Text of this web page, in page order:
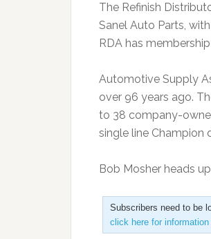
The Refinish
Sanel Auto Parts,
RDA has
Automotive Supply
over 96 years ago.
to 38 company-
single line Champion
Bob Mosher heads
Subscribers need to be
click here for